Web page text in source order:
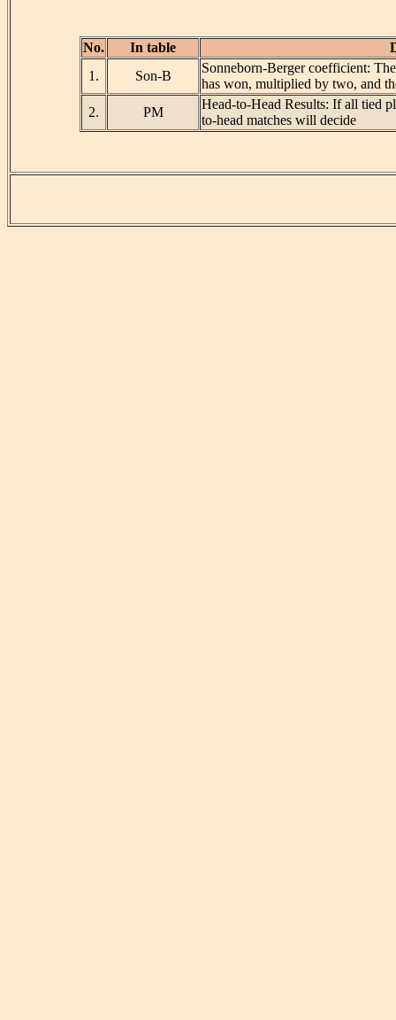
No. In table
1.
Son-B
Sonneborn-Berger coefficient:
has won, multiplied by two, and
2.
PM
Head-to-Head Results: If all tied
to-head matches will decide